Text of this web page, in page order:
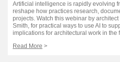
Artificial intelligence is rapidly evolving
reshape how practices research,
projects. Watch this webinar by
Smith, for practical ways to use AI to
implications for architectural work in the
Read More >